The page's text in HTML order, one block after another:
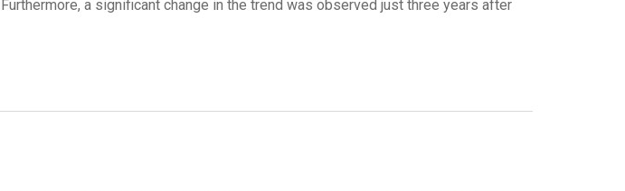
a significant change in the trend was observed just three years after